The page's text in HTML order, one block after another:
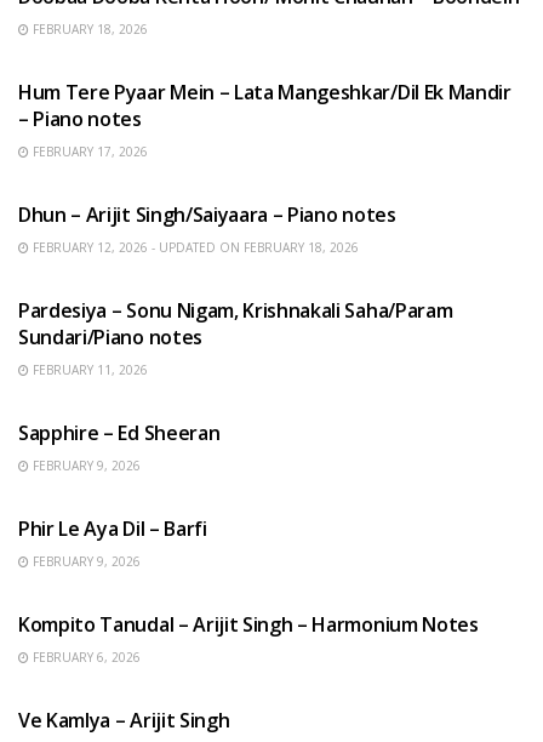
FEBRUARY 18, 2026
Hum Tere Pyaar Mein – Lata Mangeshkar/Dil Ek Mandir
– Piano notes
FEBRUARY 17, 2026
Dhun – Arijit Singh/Saiyaara – Piano notes
FEBRUARY 12, 2026 - UPDATED ON FEBRUARY 18, 2026
Pardesiya – Sonu Nigam, Krishnakali Saha/Param
Sundari/Piano notes
FEBRUARY 11, 2026
Sapphire – Ed Sheeran
FEBRUARY 9, 2026
Phir Le Aya Dil – Barfi
FEBRUARY 9, 2026
Kompito Tanudal – Arijit Singh – Harmonium Notes
FEBRUARY 6, 2026
Ve Kamlya – Arijit Singh